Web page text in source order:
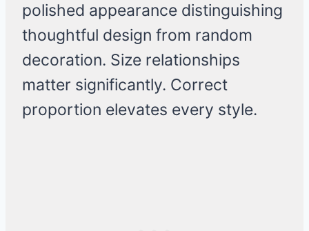
polished appearance distinguishing
thoughtful design from random
decoration. Size relationships
matter significantly. Correct
proportion elevates every style.